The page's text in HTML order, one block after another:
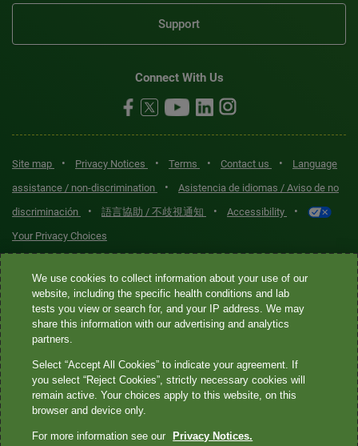
Support
Connect With Us
Site map • Privacy Notices • Terms • Contact us •
Language
assistance / non-discrimination
•
Asistencia de idiomas / Aviso de no
discriminación
• 語言協助 / 不歧視通知 • Accessibility •
Your Privacy Choices
Quest® is the brand name used for services offered by Quest
Diagnostics Incorporated and its affiliated companies. Quest
Diagnostics Incorporated and certain affiliates are CLIA-certified
laboratories that provide HIPAA-covered services. Other affiliates
not provide HIPAA-covered services.
Quest®, Quest Diagnostics®, any associated logos, and all
We use cookies to collect information about your use of our
website, including the specific health conditions and lab
tests you view or search for, and your IP address. We may
share this information with our advertising and analytics
partners.
Select “Accept All Cookies” to indicate your agreement. If
you select “Reject Cookies”, strictly necessary cookies will
remain active. Your choices apply to this website, on this
browser and device only.
For more information see our Privacy Notices.